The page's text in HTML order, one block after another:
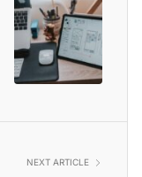
NEXT ARTICLE